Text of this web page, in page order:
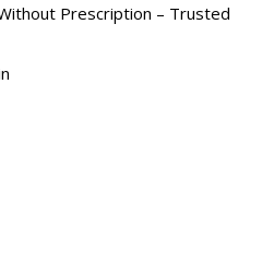
Prescription – Trusted